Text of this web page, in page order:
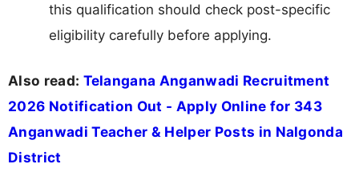
this qualification should check post-specific
eligibility carefully before applying.
Also read: Telangana Anganwadi Recruitment
2026 Notification Out - Apply Online for 343
Anganwadi Teacher & Helper Posts in Nalgonda
District